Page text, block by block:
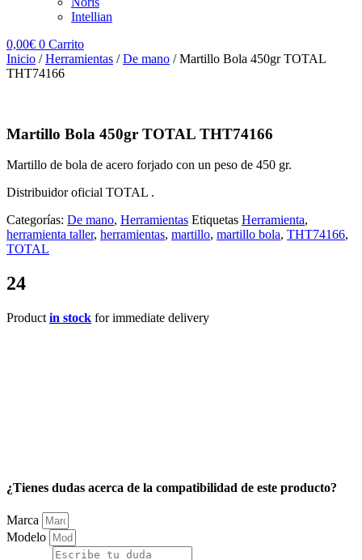
Intellian
0,00€ 0 Carrito
Inicio /Herramientas /De mano / Martillo Bola 450gr TOTAL
THT74166
Martillo Bola 450gr TOTAL THT74166
Martillo de bola de acero forjado con un peso de 450 gr.
Distribuidor oficial TOTAL .
Categorías: De mano, Herramientas Etiquetas Herramienta,
herramienta taller, herramientas, martillo, martillo bola, THT74166,
TOTAL
24
Product in stock for immediate delivery
¿Tienes dudas acerca de la compatibilidad de este producto?
Marca
Modelo